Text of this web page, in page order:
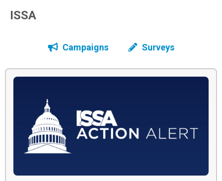
ISSA
Campaigns Surveys